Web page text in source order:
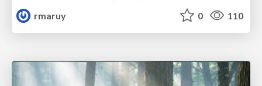
rmaruy
0 110